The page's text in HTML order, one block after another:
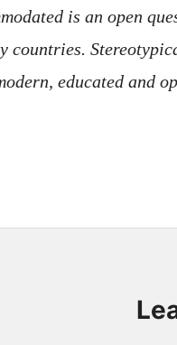
is an open
countries.
educated and